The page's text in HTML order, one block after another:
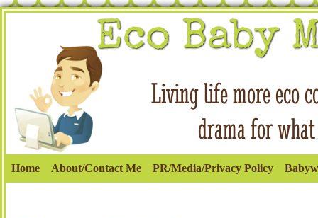
Home About/Contact Me PR/Media/Privacy Policy